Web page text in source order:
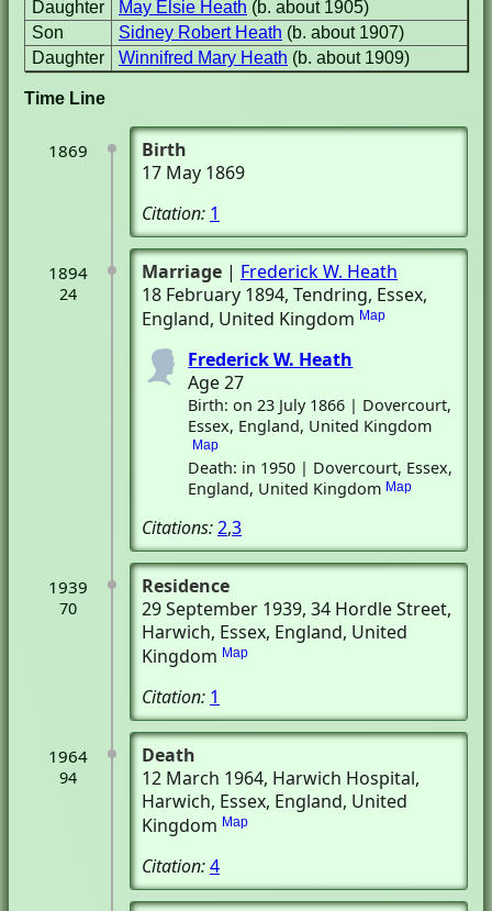
Daughter
May Elsie Heath (b. about 1905)
Son
Sidney Robert Heath (b. about 1907)
Daughter
Winnifred Mary Heath (b. about 1909)
Time Line
1869
Birth
17 May 1869
Citation: 1
1894
24
Marriage | Frederick W. Heath
18 February 1894, Tendring, Essex,
England, United Kingdom Map
Frederick W. Heath
Age 27
Birth: on 23 July 1866 | Dovercourt,
Essex, England, United Kingdom
Map
Death: in 1950 | Dovercourt, Essex,
England, United Kingdom Map
Citations:2,3
1939
70
Residence
29 September 1939, 34 Hordle Street,
Harwich, Essex, England, United
Kingdom Map
Citation: 1
1964
94
Death
12 March 1964, Harwich Hospital,
Harwich, Essex, England, United
Kingdom Map
Citation:4